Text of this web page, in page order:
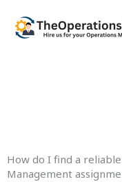
content
How do I find a
Management